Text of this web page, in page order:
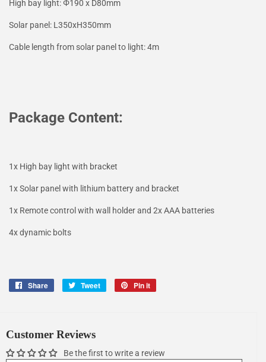
High bay light: Φ190 x D80mm
Solar panel: L350xH350mm
Cable length from solar panel to light: 4m
Package Content:
1x High bay light with bracket
1x Solar panel with lithium battery and bracket
1x Remote control with wall holder and 2x AAA batteries
4x dynamic bolts
Share
Share
Tweet
Tweet
Pin it
Customer Reviews
Be the first to write a review